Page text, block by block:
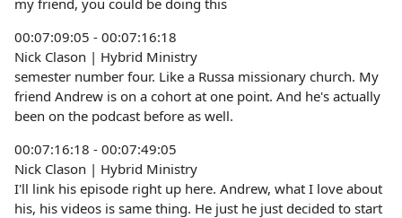
my friend, you could be doing this
00:07:09:05 - 00:07:16:18
Nick Clason | Hybrid Ministry
semester number four. Like a Russa missionary church. My
friend Andrew is on a cohort at one point. And he's actually
been on the podcast before as well.
00:07:16:18 - 00:07:49:05
Nick Clason | Hybrid Ministry
I'll link his episode right up here. Andrew, what I love about
his, his videos is same thing. He just he just decided to start